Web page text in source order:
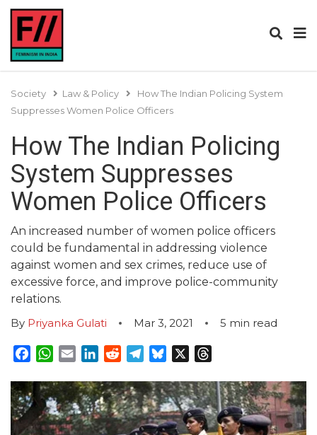
Society Law & Policy
How The Indian Policing System
Suppresses Women Police Officers
How The Indian Policing
System Suppresses
Women Police Officers
An increased number of women police officers
could be fundamental in addressing violence
against women and sex crimes, reduce use of
excessive force, and improve police-community
relations.
By Priyanka Gulati Mar 3, 2021 5 min read
Facebook
WhatsApp
EmailLinkedInRedditTelegram
Bluesky